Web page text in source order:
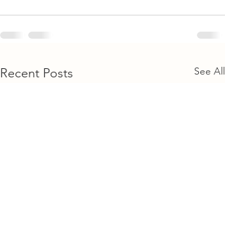
Recent Posts See All